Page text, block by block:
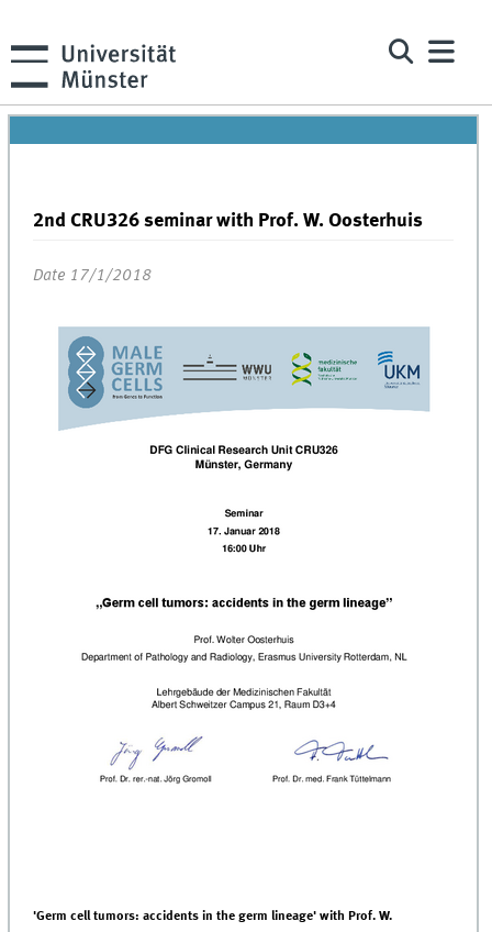
2nd CRU326 seminar with Prof. W. Oosterhuis
Date 17/1/2018
'Germ cell tumors: accidents in the germ lineage' with Prof. W.